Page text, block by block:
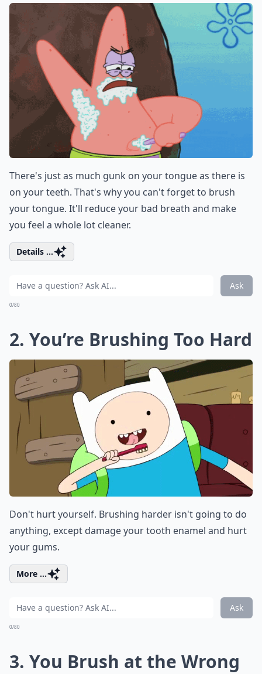
There's just as much gunk on your tongue as there is
on your teeth. That's why you can't forget to brush
your tongue. It'll reduce your bad breath and make
you feel a whole lot cleaner.
Details ...
Ask
0/80
2. You’re Brushing Too Hard
Don't hurt yourself. Brushing harder isn't going to do
anything, except damage your tooth enamel and hurt
your gums.
More ...
Ask
0/80
3. You Brush at the Wrong